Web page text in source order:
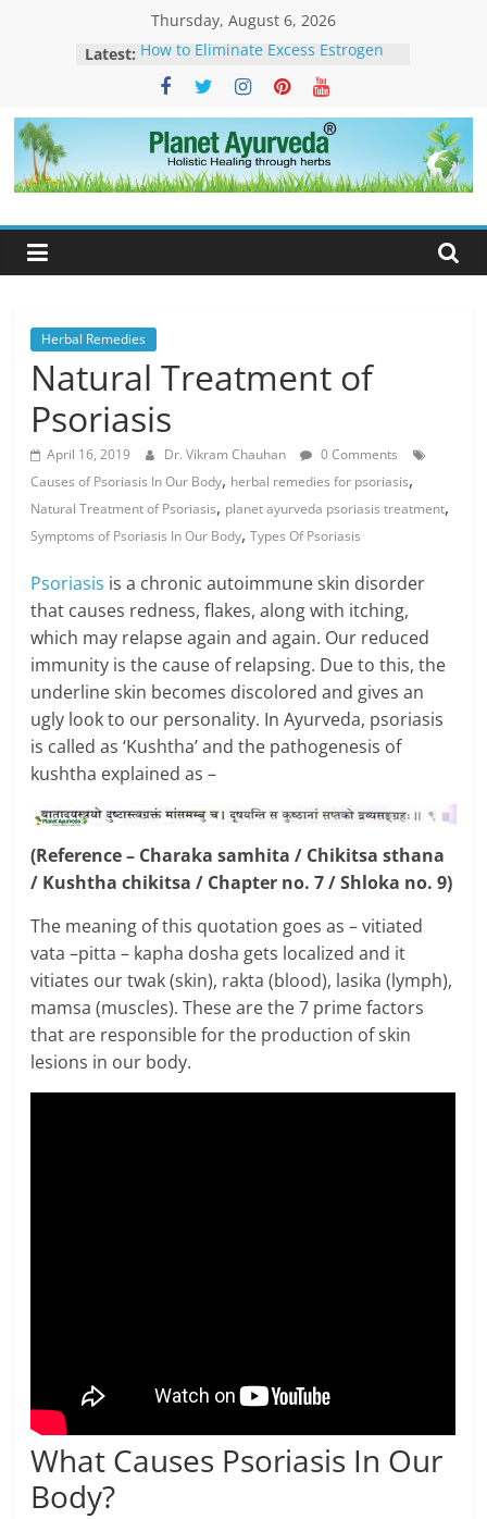
Thursday, August 6, 2026
Latest: How to Eliminate Excess Estrogen
from the Female Body Naturally
Clonazepam – Uses, Side Effects,
and Ayurvedic Support for Stress,
What Is Dendritic Cell Therapy for
Cancer?-How Ayurveda Can Help
What Is IV Drip Therapy For
Help To Maintain Results
The Timeless Legacy, Science, and
Planet
Ayurveda
Herbal Remedies
Natural Treatment of
Psoriasis
April 16, 2019 Dr. Vikram Chauhan
0 Comments
Causes of Psoriasis In Our Body, herbal remedies for psoriasis,
Natural Treatment of Psoriasis, planet ayurveda psoriasis treatment,
Symptoms of Psoriasis In Our Body,Types Of Psoriasis
Psoriasis is a chronic autoimmune skin disorder
that causes redness, flakes, along with itching,
which may relapse again and again. Our reduced
immunity is the cause of relapsing. Due to this, the
underline skin becomes discolored and gives an
ugly look to our personality. In Ayurveda, psoriasis
is called as ‘Kushtha’ and the pathogenesis of
kushtha explained as –
(Reference – Charaka samhita / Chikitsa sthana
/ Kushtha chikitsa / Chapter no. 7 / Shloka no. 9)
The meaning of this quotation goes as – vitiated
vata –pitta – kapha dosha gets localized and it
vitiates our twak (skin), rakta (blood), lasika (lymph),
mamsa (muscles). These are the 7 prime factors
that are responsible for the production of skin
lesions in our body.
What Causes Psoriasis In Our
Body?